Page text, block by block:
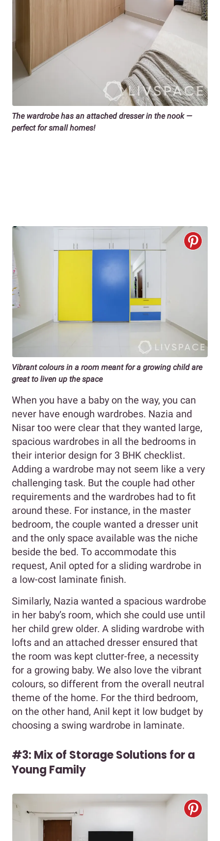
The wardrobe has an attached dresser in the nook —
perfect for small homes!
Vibrant colours in a room meant for a growing child are
great to liven up the space
When you have a baby on the way, you can
never have enough wardrobes. Nazia and
Nisar too were clear that they wanted large,
spacious wardrobes in all the bedrooms in
their interior design for 3 BHK checklist.
Adding a wardrobe may not seem like a very
challenging task. But the couple had other
requirements and the wardrobes had to fit
around these. For instance, in the master
bedroom, the couple wanted a dresser unit
and the only space available was the niche
beside the bed. To accommodate this
request, Anil opted for a sliding wardrobe in
a low-cost laminate finish.
Similarly, Nazia wanted a spacious wardrobe
in her baby’s room, which she could use until
her child grew older. A sliding wardrobe with
lofts and an attached dresser ensured that
the room was kept clutter-free, a necessity
for a growing baby. We also love the vibrant
colours, so different from the overall neutral
theme of the home. For the third bedroom,
on the other hand, Anil kept it low budget by
choosing a swing wardrobe in laminate.
#3: Mix of Storage Solutions for a
Young Family